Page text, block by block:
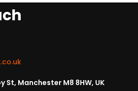
St, Manchester M8 8HW, UK